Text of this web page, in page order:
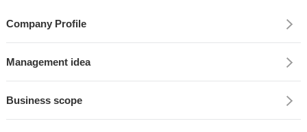
Company Profile
Management idea
Business scope